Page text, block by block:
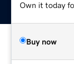
Own it today
Buy now